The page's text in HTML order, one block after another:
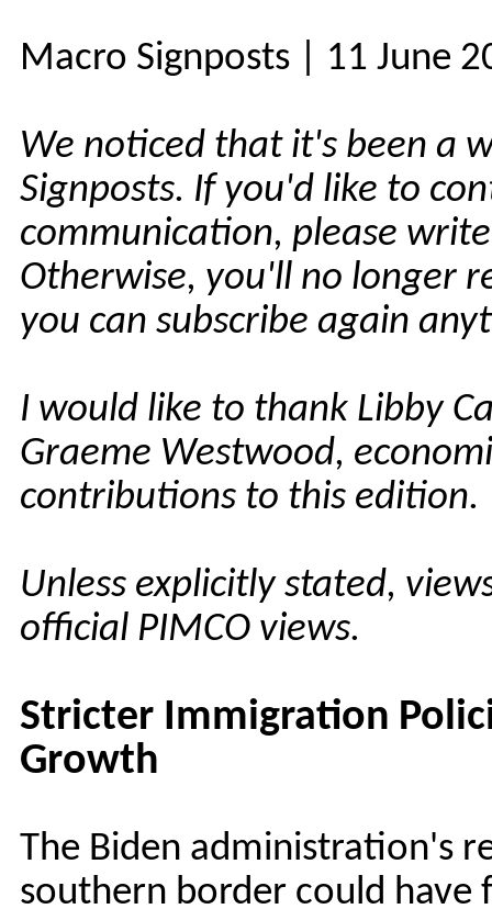
Macro Signposts | 11 June
We noticed that it's been a
Signposts. If you'd like to
communication, please
Otherwise, you'll no longer
you can subscribe again
I would like to thank Libby
Graeme Westwood,
contributions to this edition.
Unless explicitly stated,
official PIMCO views.
Stricter Immigration
Growth
The Biden administration's
southern border could have